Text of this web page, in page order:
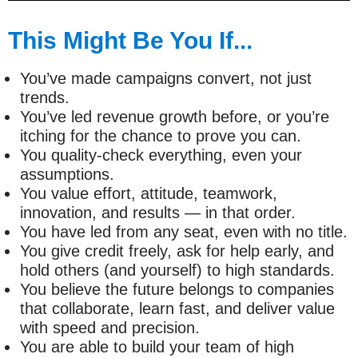
This Might Be You If...
You’ve made campaigns convert, not just
trends.
You’ve led revenue growth before, or you’re
itching for the chance to prove you can.
You quality-check everything, even your
assumptions.
You value effort, attitude, teamwork,
innovation, and results — in that order.
You have led from any seat, even with no title.
You give credit freely, ask for help early, and
hold others (and yourself) to high standards.
You believe the future belongs to companies
that collaborate, learn fast, and deliver value
with speed and precision.
You are able to build your team of high